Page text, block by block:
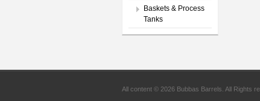
Baskets & Process
Tanks
All content © 2026 Bubbas Barrels. All Rights